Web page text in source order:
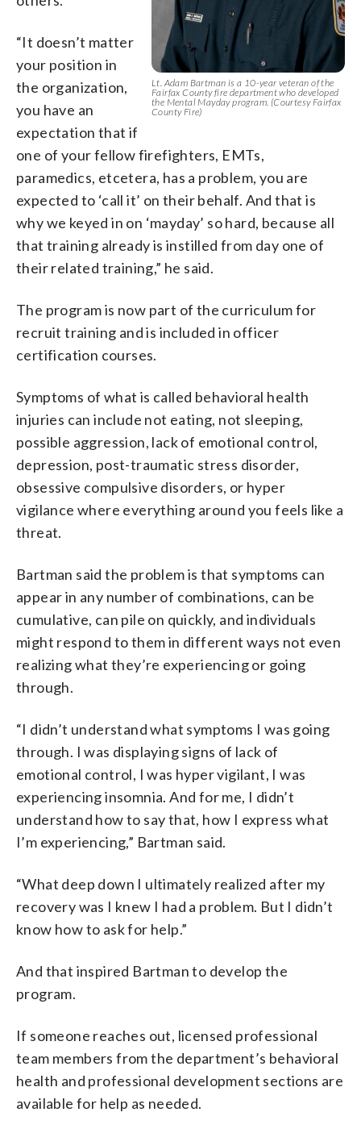
Lt. Adam Bartman is a 10-year veteran of the
Fairfax County fire department who developed
the Mental Mayday program. (Courtesy Fairfax
County Fire)
“It doesn’t matter
your position in
the organization,
you have an
expectation that if
one of your fellow firefighters, EMTs,
paramedics, etcetera, has a problem, you are
expected to ‘call it’ on their behalf. And that is
why we keyed in on ‘mayday’ so hard, because all
that training already is instilled from day one of
their related training,” he said.
The program is now part of the curriculum for
recruit training and is included in officer
certification courses.
Symptoms of what is called behavioral health
injuries can include not eating, not sleeping,
possible aggression, lack of emotional control,
depression, post-traumatic stress disorder,
obsessive compulsive disorders, or hyper
vigilance where everything around you feels like a
threat.
Bartman said the problem is that symptoms can
appear in any number of combinations, can be
cumulative, can pile on quickly, and individuals
might respond to them in different ways not even
realizing what they’re experiencing or going
through.
“I didn’t understand what symptoms I was going
through. I was displaying signs of lack of
emotional control, I was hyper vigilant, I was
experiencing insomnia. And for me, I didn’t
understand how to say that, how I express what
I’m experiencing,” Bartman said.
“What deep down I ultimately realized after my
recovery was I knew I had a problem. But I didn’t
know how to ask for help.”
And that inspired Bartman to develop the
program.
If someone reaches out, licensed professional
team members from the department’s behavioral
health and professional development sections are
available for help as needed.